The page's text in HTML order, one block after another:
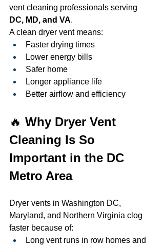
vent cleaning professionals serving
DC, MD, and VA.
A clean dryer vent means:
Faster drying times
Lower energy bills
Safer home
Longer appliance life
Better airflow and efficiency
🔥 Why Dryer Vent
Cleaning Is So
Important in the DC
Metro Area
Dryer vents in Washington DC,
Maryland, and Northern Virginia clog
faster because of:
Long vent runs in row homes and